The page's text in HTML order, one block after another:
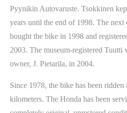
Pyynikin Autovaruste. Tsokkinen
years until the end of 1998. The
bought the bike in 1998 and
2003. The museum-registered Tuutti
owner, J. Pietarila, in 2004.
Since 1978, the bike has been
kilometers. The Honda has been